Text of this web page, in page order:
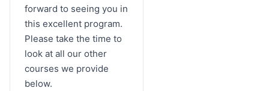
forward to seeing you in
this excellent program.
Please take the time to
look at all our other
courses we provide
below.